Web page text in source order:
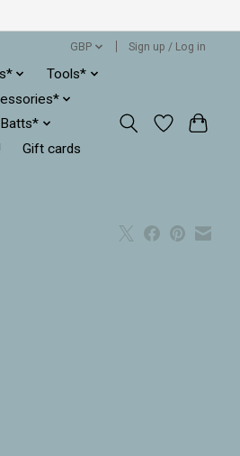
GBP Sign up / Log in
Tools*
Gift cards